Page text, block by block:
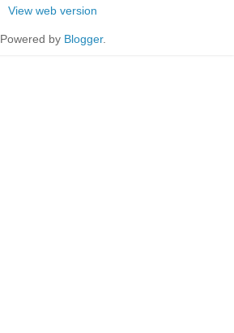
View web version
Powered by Blogger.